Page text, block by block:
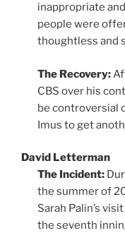
inappropriate
people were
thoughtless and
The Recovery:
CBS over his
be controversial
Imus to get
David Letterman
The Incident:
the summer of
Sarah Palin’s
the seventh